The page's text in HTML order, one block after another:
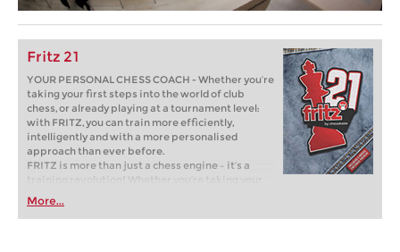
Fritz 21
YOUR PERSONAL CHESS COACH - Whether you’re
taking your first steps into the world of club
chess, or already playing at a tournament level:
with FRITZ, you can train more efficiently,
intelligently and with a more personalised
approach than ever before.
FRITZ is more than just a chess engine – it’s a
training revolution! Whether you’re taking your
first steps into the world of club chess, or already
playing at a tournament level: with FRITZ, you can
train more efficiently, intelligently and with a
More...